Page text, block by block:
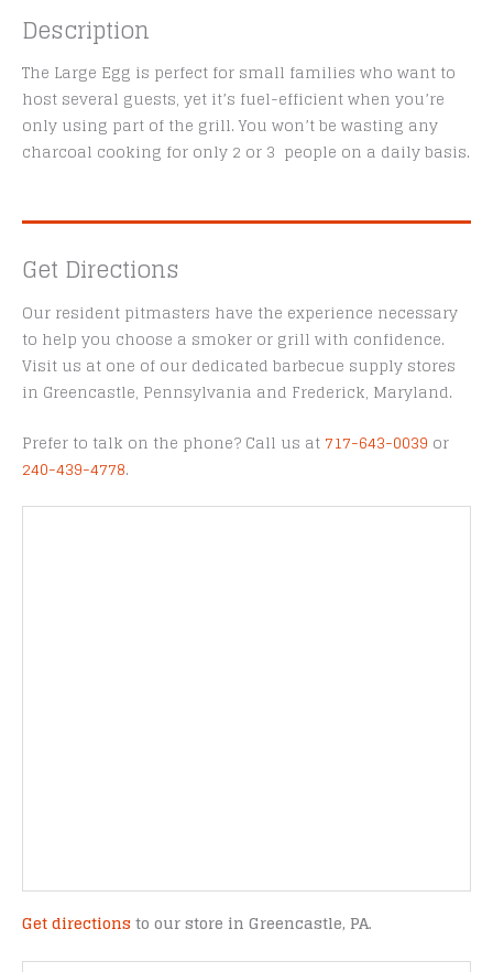
Description
The Large Egg is perfect for small families who want to
host several guests, yet it’s fuel-efficient when you’re
only using part of the grill. You won’t be wasting any
charcoal cooking for only 2 or 3 people on a daily basis.
Get Directions
Our resident pitmasters have the experience necessary
to help you choose a smoker or grill with confidence.
Visit us at one of our dedicated barbecue supply stores
in Greencastle, Pennsylvania and Frederick, Maryland.
Prefer to talk on the phone? Call us at 717-643-0039 or
240-439-4778.
Get directions to our store in Greencastle, PA.